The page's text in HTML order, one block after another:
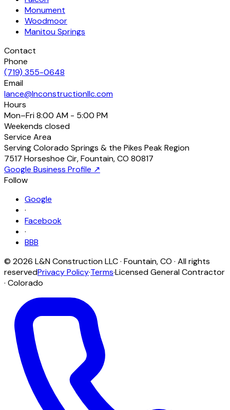
Monument
Woodmoor
Manitou Springs
Contact
Phone
(719) 355-0648
Email
lance@lnconstructionllc.com
Hours
Mon–Fri8:00 AM - 5:00 PM
Weekends closed
Service Area
Serving Colorado Springs & the Pikes Peak Region
7517 Horseshoe Cir,Fountain,CO 80817
Google Business Profile ↗
Follow
Google
·
Facebook
·
BBB
© 2026 L&N Construction LLC· Fountain,CO · All rights
reservedPrivacy Policy·Terms·Licensed General Contractor
· Colorado